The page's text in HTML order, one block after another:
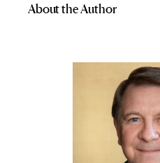
About the Author